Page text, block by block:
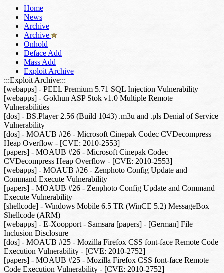
Home
News
Archive
Archive
Onhold
Deface Add
Mass Add
Exploit Archive
:::Exploit Archive:::
[webapps] - PEEL Premium 5.71 SQL Injection Vulnerability
[webapps] - Gokhun ASP Stok v1.0 Multiple Remote
Vulnerabilities
[dos] - BS.Player 2.56 (Build 1043) .m3u and .pls Denial of Service
Vulnerability
[dos] - MOAUB #26 - Microsoft Cinepak Codec CVDecompress
Heap Overflow - [CVE: 2010-2553]
[papers] - MOAUB #26 - Microsoft Cinepak Codec
CVDecompress Heap Overflow - [CVE: 2010-2553]
[webapps] - MOAUB #26 - Zenphoto Config Update and
Command Execute Vulnerability
[papers] - MOAUB #26 - Zenphoto Config Update and Command
Execute Vulnerability
[shellcode] - Windows Mobile 6.5 TR (WinCE 5.2) MessageBox
Shellcode (ARM)
[webapps] - E-Xoopport - Samsara [papers] - [German] File
Inclusion Disclosure
[dos] - MOAUB #25 - Mozilla Firefox CSS font-face Remote Code
Execution Vulnerability - [CVE: 2010-2752]
[papers] - MOAUB #25 - Mozilla Firefox CSS font-face Remote
Code Execution Vulnerability - [CVE: 2010-2752]